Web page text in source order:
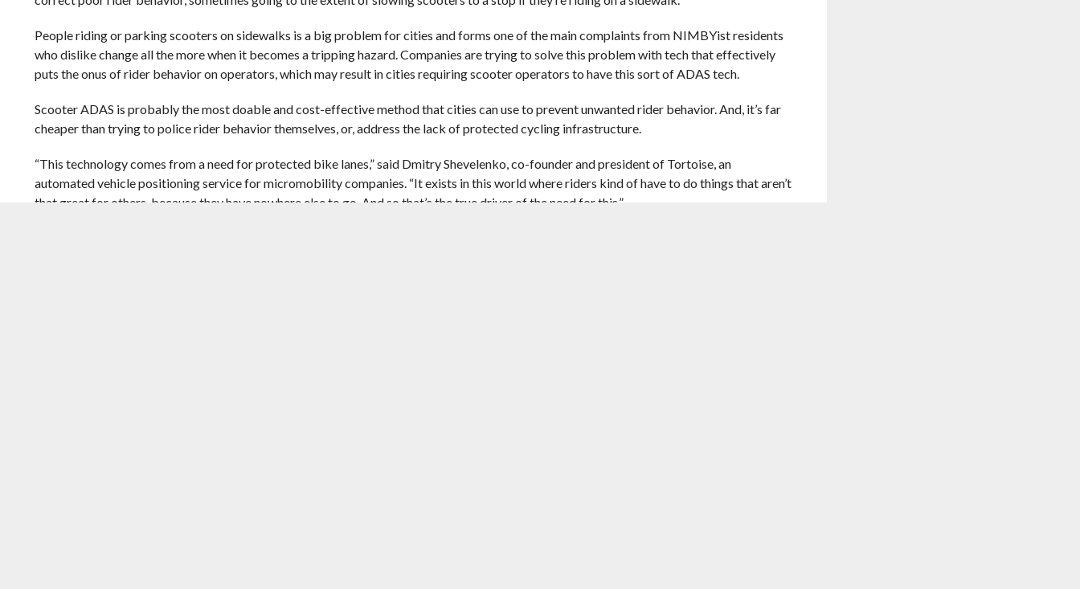
People riding or parking scooters on sidewalks is a big problem for cities and forms one of the main complaints from NIMBYist residents
who dislike change all the more when it becomes a tripping hazard. Companies are trying to solve this problem with tech that effectively
puts the onus of rider behavior on operators, which may result in cities requiring scooter operators to have this sort of ADAS tech.
Scooter ADAS is probably the most doable and cost-effective method that cities can use to prevent unwanted rider behavior. And, it’s far
cheaper than trying to police rider behavior themselves, or, address the lack of protected cycling infrastructure.
“This technology comes from a need for protected bike lanes,” said Dmitry Shevelenko, co-founder and president of Tortoise, an
automated vehicle positioning service for micromobility companies. “It exists in this world where riders kind of have to do things that aren’t
that great for others, because they have nowhere else to go. And so that’s the true driver of the need for this.”